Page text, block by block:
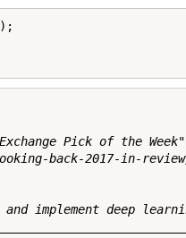
Pick of the Week"
back-2017-in-
implement deep